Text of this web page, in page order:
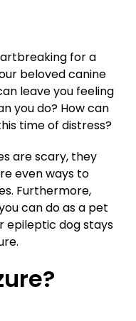
for a
beloved canine
leave you feeling
you do? How can
time of distress?
are scary, they
even ways to
Furthermore,
can do as a pet
epileptic dog stays